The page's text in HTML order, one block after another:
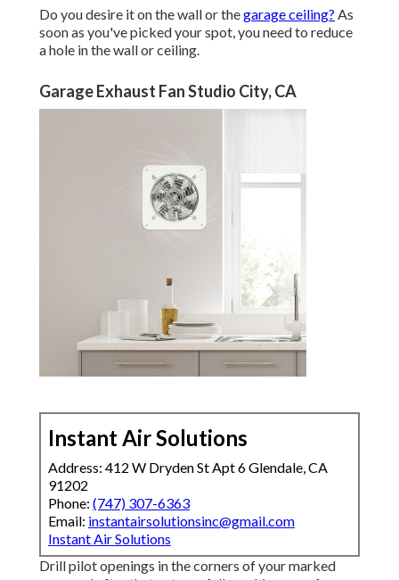
Do you desire it on the wall or thegarage ceiling? As
soon as you've picked your spot, you need to reduce
a hole in the wall or ceiling.
Garage Exhaust Fan Studio City, CA
Instant Air Solutions
Address: 412 W Dryden St Apt 6 Glendale, CA
91202
Phone: (747) 307-6363
Email: instantairsolutionsinc@gmail.com
Instant Air Solutions
Drill pilot openings in the corners of your marked